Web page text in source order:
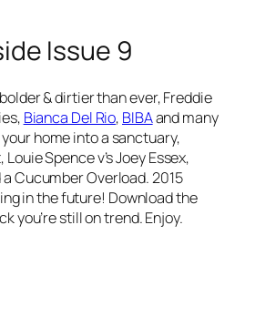
Issue 9
& dirtier than ever, Freddie
Bianca Del Rio, BIBAand many
home into a sanctuary,
Spence v’s Joey Essex,
Cucumber Overload. 2015
in the future! Download the
you’re still on trend. Enjoy.